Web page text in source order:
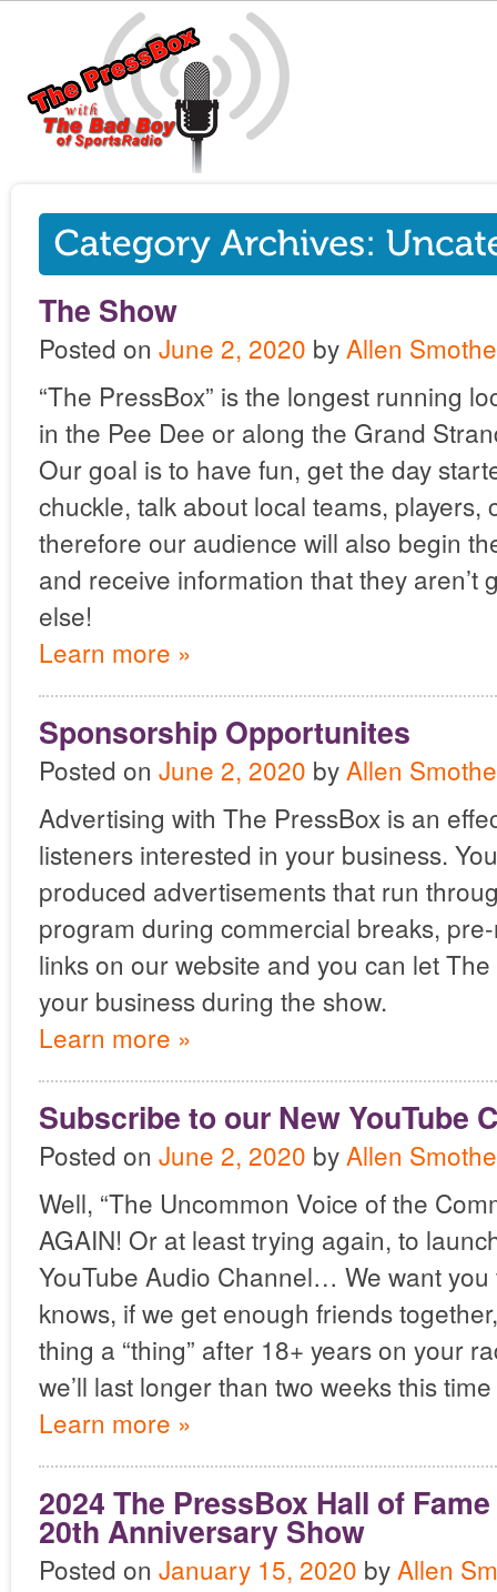
The Show
Posted on June 2, 2020 byAllen
“The PressBox” is the longest running
in the Pee Dee or along the Grand
Our goal is to have fun, get the day
chuckle, talk about local teams, players,
therefore our audience will also begin
and receive information that they aren’t
else!
Learn more »
Sponsorship Opportunites
Posted on June 2, 2020 byAllen
Advertising with The PressBox is an
listeners interested in your business.
produced advertisements that run
program during commercial breaks,
links on our website and you can let
your business during the show.
Learn more »
Subscribe to our New YouTube
Posted on June 2, 2020 byAllen
Well, “The Uncommon Voice of the
AGAIN! Or at least trying again, to
YouTube Audio Channel… We want
knows, if we get enough friends
thing a “thing” after 18+ years on your
we’ll last longer than two weeks this
Learn more »
2024 The PressBox Hall of
20th Anniversary Show
Posted on January 15, 2020 byAllen